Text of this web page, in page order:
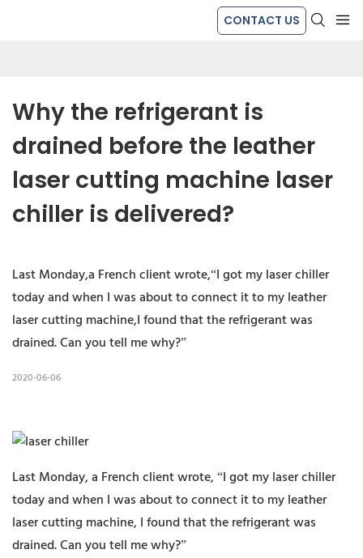
CONTACT US
Why the refrigerant is
drained before the leather
laser cutting machine laser
chiller is delivered?
Last Monday,a French client wrote,“I got my laser chiller
today and when I was about to connect it to my leather
laser cutting machine,I found that the refrigerant was
drained. Can you tell me why?”
2020-06-06
Last Monday, a French client wrote, “I got my laser chiller
today and when I was about to connect it to my leather
laser cutting machine, I found that the refrigerant was
drained. Can you tell me why?”